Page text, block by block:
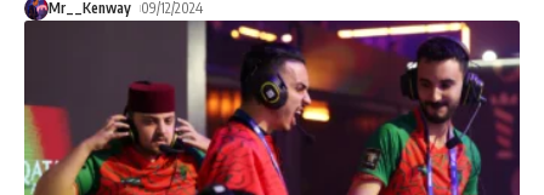
Mr__Kenway 09/12/2024